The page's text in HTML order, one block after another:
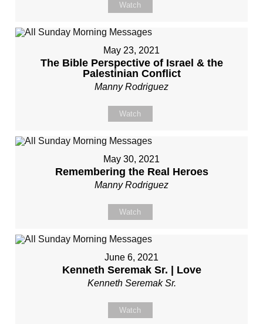
Watch
May 23, 2021
The Bible Perspective of Israel & the
Palestinian Conflict
Manny Rodriguez
Watch
May 30, 2021
Remembering the Real Heroes
Manny Rodriguez
Watch
June 6, 2021
Kenneth Seremak Sr. | Love
Kenneth Seremak Sr.
Watch